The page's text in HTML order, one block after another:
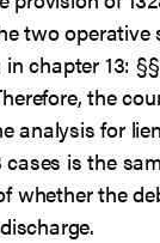
two operative
chapter 13:
the
analysis for
cases is the
whether the